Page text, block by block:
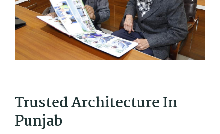
Trusted Architecture In
Punjab